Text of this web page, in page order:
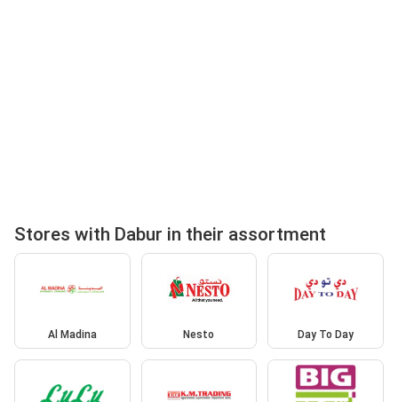
Stores with Dabur in their assortment
Al Madina Nesto Day To Day